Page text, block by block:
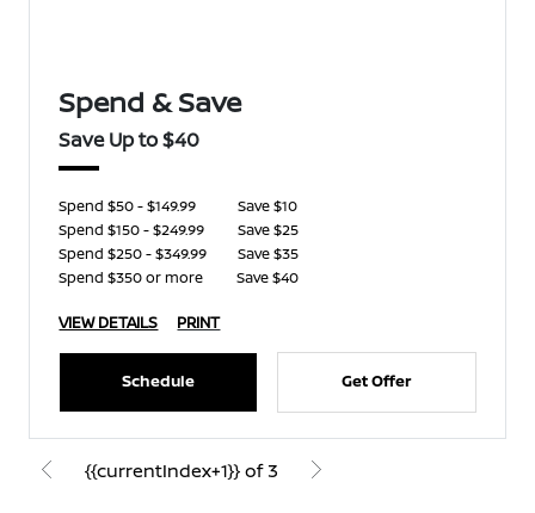
Spend & Save
Save Up to $40
Spend $50 - $149.99
Save $10
Spend $150 - $249.99
Save $25
Spend $250 - $349.99
Save $35
Spend $350 or more
Save $40
VIEW DETAILS PRINT
Schedule Get Offer
{{currentIndex+1}} of 3